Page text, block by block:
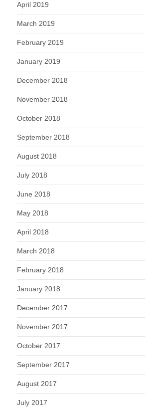
April 2019
March 2019
February 2019
January 2019
December 2018
November 2018
October 2018
September 2018
August 2018
July 2018
June 2018
May 2018
April 2018
March 2018
February 2018
January 2018
December 2017
November 2017
October 2017
September 2017
August 2017
July 2017